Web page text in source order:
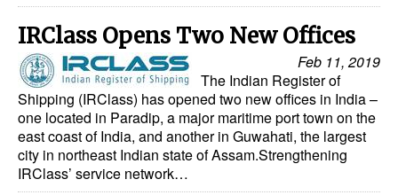
IRClass Opens Two New Offices
Feb 11, 2019
The Indian Register of
Shipping (IRClass) has opened two new offices in India –
one located in Paradip, a major maritime port town on the
east coast of India, and another in Guwahati, the largest
city in northeast Indian state of Assam.Strengthening
IRClass’ service network…